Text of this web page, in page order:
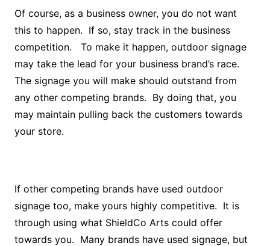
Of course, as a business owner, you do not want
this to happen. If so, stay track in the business
competition. To make it happen, outdoor signage
may take the lead for your business brand’s race.
The signage you will make should outstand from
any other competing brands. By doing that, you
may maintain pulling back the customers towards
your store.
If other competing brands have used outdoor
signage too, make yours highly competitive. It is
through using what ShieldCo Arts could offer
towards you. Many brands have used signage, but